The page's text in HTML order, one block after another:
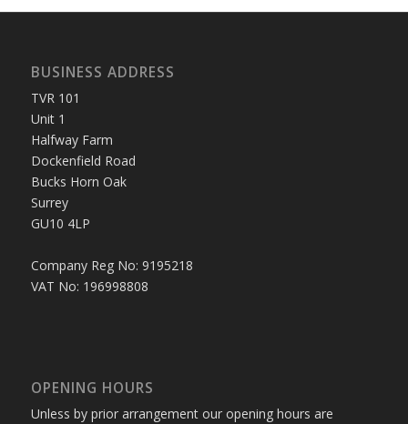
BUSINESS ADDRESS
TVR 101
Unit 1
Halfway Farm
Dockenfield Road
Bucks Horn Oak
Surrey
GU10 4LP
Company Reg No: 9195218
VAT No: 196998808
OPENING HOURS
Unless by prior arrangement our opening hours are